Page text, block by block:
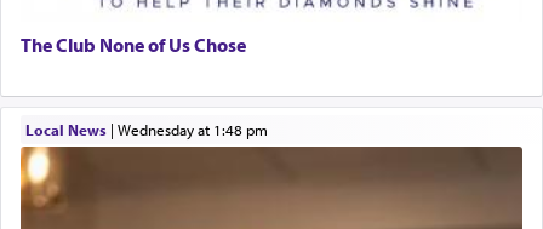
The Club None of Us Chose
Local News| Wednesday at 1:48 pm